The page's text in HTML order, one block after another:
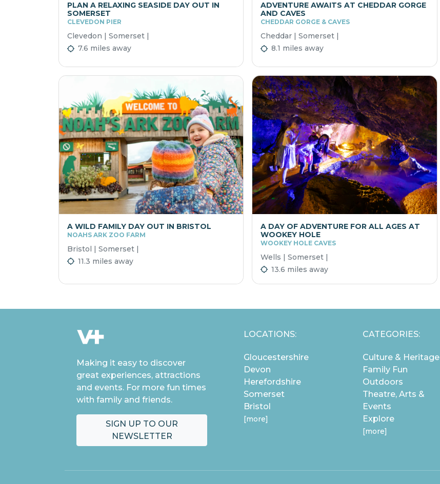
PLAN A RELAXING SEASIDE DAY OUT IN
SOMERSET
CLEVEDON PIER
Clevedon | Somerset |
7.6 miles away
ADVENTURE AWAITS AT CHEDDAR GORGE
AND CAVES
CHEDDAR GORGE & CAVES
Cheddar | Somerset |
8.1 miles away
A WILD FAMILY DAY OUT IN BRISTOL
NOAHS ARK ZOO FARM
Bristol | Somerset |
11.3 miles away
A DAY OF ADVENTURE FOR ALL AGES AT
WOOKEY HOLE
WOOKEY HOLE CAVES
Wells | Somerset |
13.6 miles away
Making it easy to discover
great experiences, attractions
and events. For more fun times
with family and friends.
SIGN UP TO OUR
NEWSLETTER
LOCATIONS:
Gloucestershire
Devon
Herefordshire
Somerset
Bristol
[more]
CATEGORIES:
Culture & Heritage
Family Fun
Outdoors
Theatre, Arts &
Events
Explore
[more]